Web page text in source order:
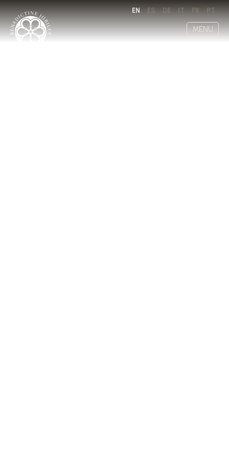
EN ES DE IT FR PT
MENU